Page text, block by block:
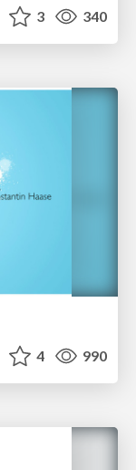
3 340
4 990